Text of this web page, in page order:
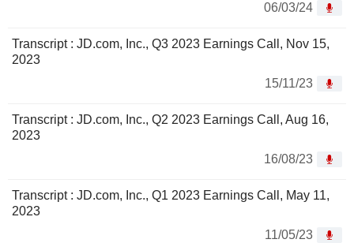
06/03/24
Transcript : JD.com, Inc., Q3 2023 Earnings Call, Nov 15,
2023
15/11/23
Transcript : JD.com, Inc., Q2 2023 Earnings Call, Aug 16,
2023
16/08/23
Transcript : JD.com, Inc., Q1 2023 Earnings Call, May 11,
2023
11/05/23